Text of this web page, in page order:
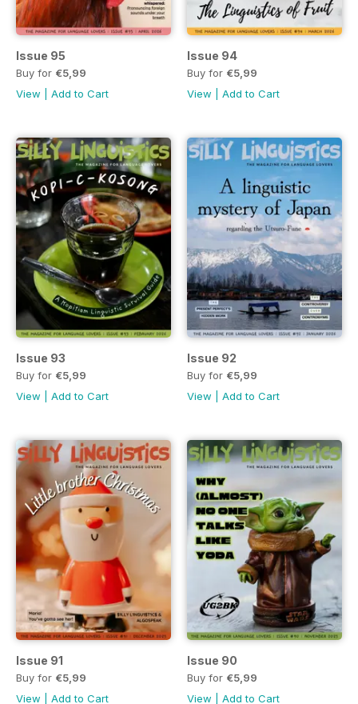
Issue 95
Buy for €5,99
View
Add to Cart
Issue 94
Buy for €5,99
View
Add to Cart
Issue 93
Buy for €5,99
View
Add to Cart
Issue 92
Buy for €5,99
View
Add to Cart
Issue 91
Buy for €5,99
View
Add to Cart
Issue 90
Buy for €5,99
View
Add to Cart